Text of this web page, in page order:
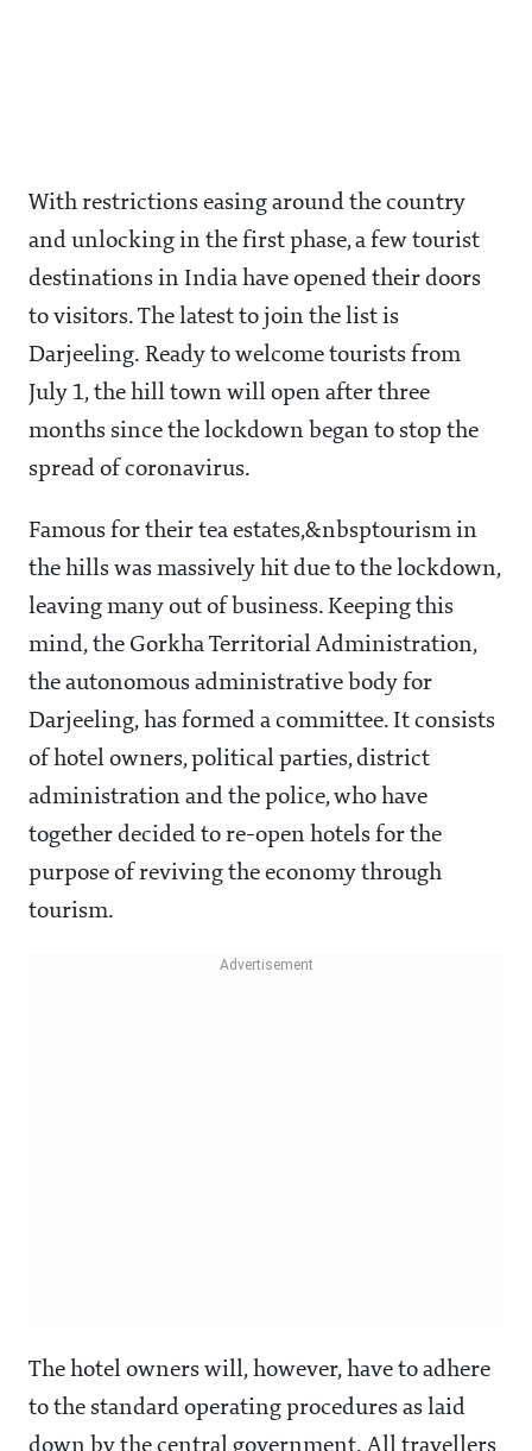
With restrictions easing around the country
and unlocking in the first phase, a few tourist
destinations in India have opened their doors
to visitors. The latest to join the list is
Darjeeling. Ready to welcome tourists from
July 1, the hill town will open after three
months since the lockdown began to stop the
spread of coronavirus.
Famous for their tea estates,&nbsptourism in
the hills was massively hit due to the lockdown,
leaving many out of business. Keeping this
mind, the Gorkha Territorial Administration,
the autonomous administrative body for
Darjeeling, has formed a committee. It consists
of hotel owners, political parties, district
administration and the police, who have
together decided to re-open hotels for the
purpose of reviving the economy through
tourism.
The hotel owners will, however, have to adhere
to the standard operating procedures as laid